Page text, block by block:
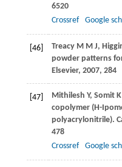
6520
Crossref
Google
[46] TreacyM M J,
powder patterns
Elsevier, 2007, 284
[47] Mithilesh Y, SomitK
copolymer (H-
polyacrylonitrile).
478
Crossref
Google